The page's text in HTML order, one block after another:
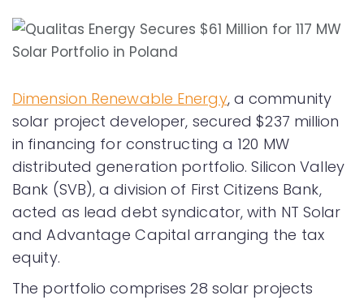
Dimension Renewable Energy, a community
solar project developer, secured $237 million
in financing for constructing a 120 MW
distributed generation portfolio. Silicon Valley
Bank (SVB), a division of First Citizens Bank,
acted as lead debt syndicator, with NT Solar
and Advantage Capital arranging the tax
equity.
The portfolio comprises 28 solar projects